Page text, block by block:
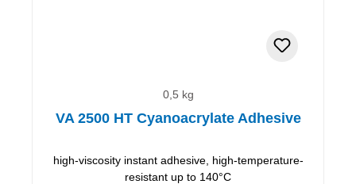
0,5 kg
VA 2500 HT Cyanoacrylate Adhesive
high-viscosity instant adhesive, high-temperature-
resistant up to 140°C